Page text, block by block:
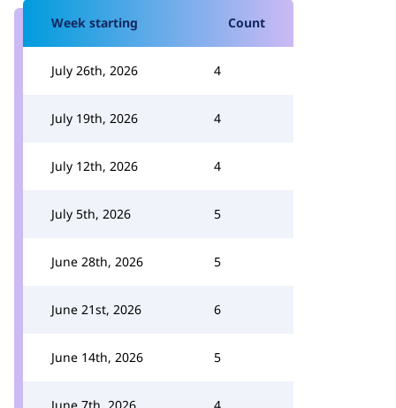
Week starting Count
July 26th, 2026 4
July 19th, 2026 4
July 12th, 2026 4
July 5th, 2026 5
June 28th, 2026 5
June 21st, 2026 6
June 14th, 2026 5